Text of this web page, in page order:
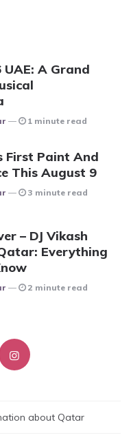
A Grand
1 minute read
First Paint And
This August 9
3 minute read
– DJ Vikash
Everything
2 minute read
about Qatar